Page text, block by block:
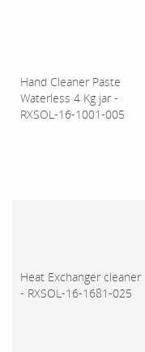
Hand Cleaner Paste
Waterless 4 Kg jar -
RXSOL-16-1001-005
Heat Exchanger cleaner
- RXSOL-16-1681-025